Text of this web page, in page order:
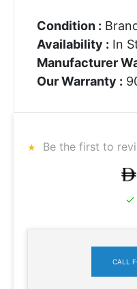
Condition :
Availability : In
Manufacturer
Our Warranty :
Be the first to
CALL